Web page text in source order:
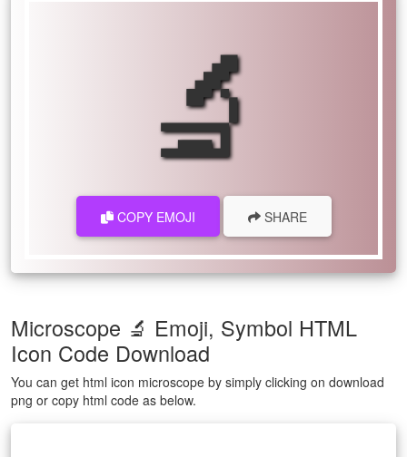
🔬
COPY EMOJI SHARE
Microscope 🔬 Emoji, Symbol HTML
Icon Code Download
You can get html icon microscope by simply clicking on download
png or copy html code as below.